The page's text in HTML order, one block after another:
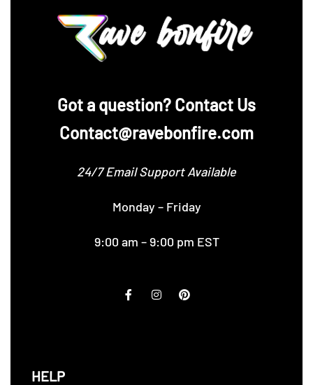
‪Got a question? Contact Us
Contact@ravebonfire.com
24/7 Email Support Available
Monday – Friday
9:00 am – 9:00 pm EST
HELP